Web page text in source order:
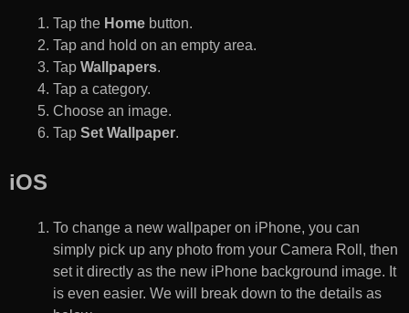
Tap the Home button.
Tap and hold on an empty area.
Tap Wallpapers.
Tap a category.
Choose an image.
Tap Set Wallpaper.
iOS
To change a new wallpaper on iPhone, you can
simply pick up any photo from your Camera Roll, then
set it directly as the new iPhone background image. It
is even easier. We will break down to the details as